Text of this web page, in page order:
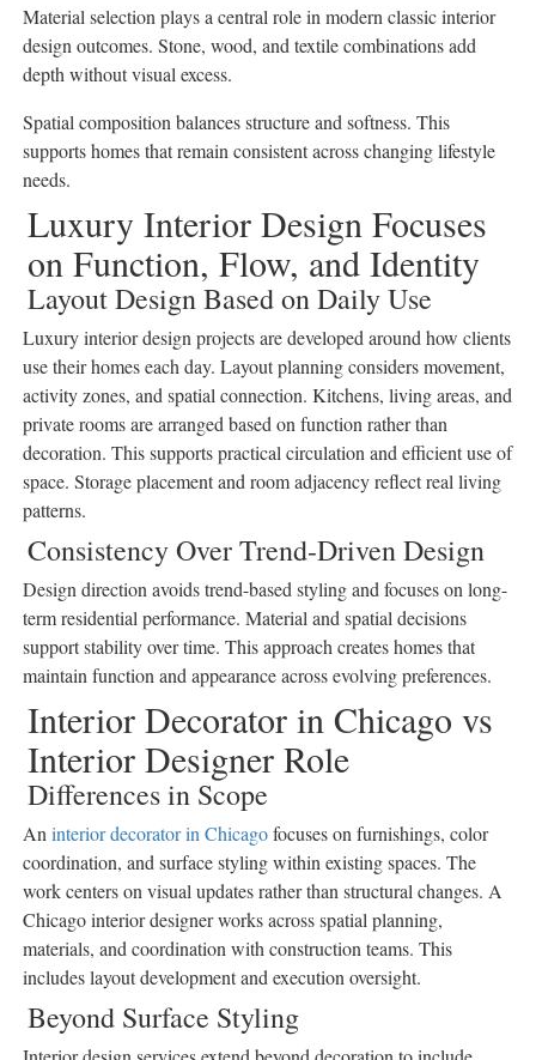
Material selection plays a central role in modern classic interior
design outcomes. Stone, wood, and textile combinations add
depth without visual excess.
Spatial composition balances structure and softness. This
supports homes that remain consistent across changing lifestyle
needs.
Luxury Interior Design Focuses
on Function, Flow, and Identity
Layout Design Based on Daily Use
Luxury interior design projects are developed around how clients
use their homes each day. Layout planning considers movement,
activity zones, and spatial connection. Kitchens, living areas, and
private rooms are arranged based on function rather than
decoration. This supports practical circulation and efficient use of
space. Storage placement and room adjacency reflect real living
patterns.
Consistency Over Trend-Driven Design
Design direction avoids trend-based styling and focuses on long-
term residential performance. Material and spatial decisions
support stability over time. This approach creates homes that
maintain function and appearance across evolving preferences.
Interior Decorator in Chicago vs
Interior Designer Role
Differences in Scope
Aninterior decorator in Chicagofocuses on furnishings, color
coordination, and surface styling within existing spaces. The
work centers on visual updates rather than structural changes. A
Chicago interior designer works across spatial planning,
materials, and coordination with construction teams. This
includes layout development and execution oversight.
Beyond Surface Styling